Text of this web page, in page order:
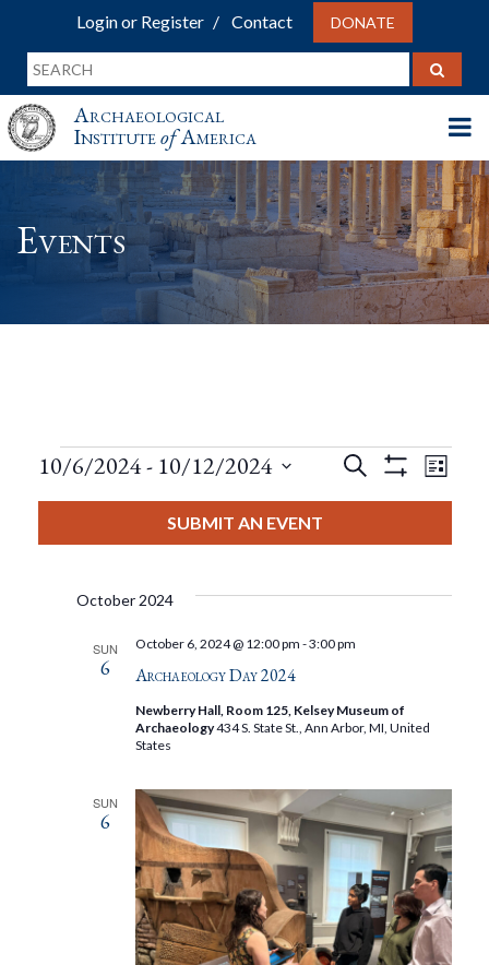
Login or Register Contact DONATE
Archaeological
InstituteofAmerica
Events
Events
Events
And
Views
Search
Filters
List
10/6/2024 - 10/12/2024
SUBMIT AN EVENT
October 2024
SUN
6 Archaeology Day 2024
October 6, 2024 @ 12:00 pm -3:00 pm
Newberry Hall, Room 125, Kelsey Museum of
Archaeology434 S. State St., Ann Arbor, MI, United
States
SUN
6